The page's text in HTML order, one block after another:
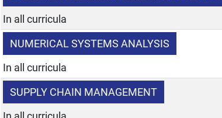
In all curricula
NUMERICAL SYSTEMS ANALYSIS
In all curricula
SUPPLY CHAIN MANAGEMENT